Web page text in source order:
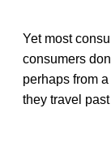
Yet most
consumers
perhaps from
they travel